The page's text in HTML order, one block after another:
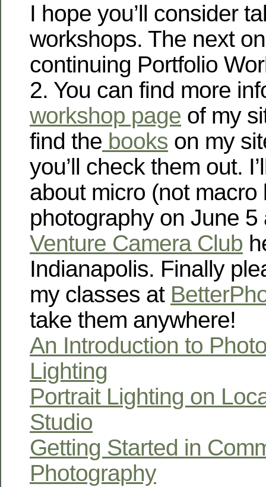
I hope you’ll consider
workshops. The next
continuing Portfolio
2. You can find more
workshop page of my
find the books on my
you’ll check them out.
about micro (not macro
photography on June
Venture Camera Club
Indianapolis. Finally
my classes at
take them anywhere!
An Introduction to
Lighting
Portrait Lighting on
Studio
Getting Started in
Photography